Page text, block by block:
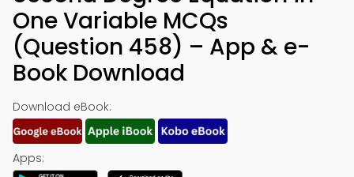
One Variable MCQs
(Question 458) – App & e-
Book Download
Download eBook:
Apps: